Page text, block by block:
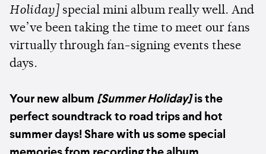
Holiday] special mini album really well. And
we’ve been taking the time to meet our fans
virtually through fan-signing events these
days.
Your new album [Summer Holiday]is the
perfect soundtrack to road trips and hot
summer days! Share with us some special